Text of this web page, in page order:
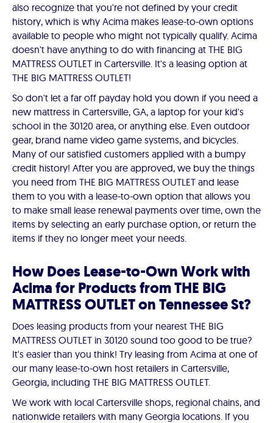
also recognize that you're not defined by your credit
history, which is why Acima makes lease-to-own options
available to people who might not typically qualify. Acima
doesn't have anything to do with financing at THE BIG
MATTRESS OUTLET in Cartersville. It's a leasing option at
THE BIG MATTRESS OUTLET!
So don't let a far off payday hold you down if you need a
new mattress in Cartersville, GA, a laptop for your kid's
school in the 30120 area, or anything else. Even outdoor
gear, brand name video game systems, and bicycles.
Many of our satisfied customers applied with a bumpy
credit history! After you are approved, we buy the things
you need from THE BIG MATTRESS OUTLET and lease
them to you with a lease-to-own option that allows you
to make small lease renewal payments over time, own the
items by selecting an early purchase option, or return the
items if they no longer meet your needs.
How Does Lease-to-Own Work with
Acima for Products from THE BIG
MATTRESS OUTLET on Tennessee St?
Does leasing products from your nearest THE BIG
MATTRESS OUTLET in 30120 sound too good to be true?
It's easier than you think! Try leasing from Acima at one of
our many lease-to-own host retailers in Cartersville,
Georgia, including THE BIG MATTRESS OUTLET.
We work with local Cartersville shops, regional chains, and
nationwide retailers with many Georgia locations. If you